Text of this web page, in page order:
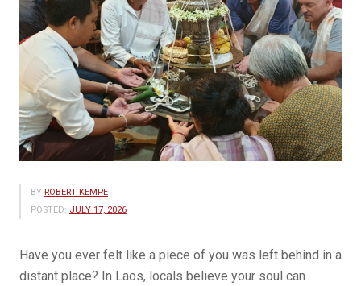
BY ROBERT KEMPE
POSTED: JULY 17, 2026
Have you ever felt like a piece of you was left behind in a
distant place? In Laos, locals believe your soul can